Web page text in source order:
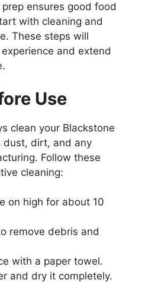
ensures good food
with cleaning and
These steps will
and extend
Use
clean your Blackstone
dust, dirt, and any
Follow these
cleaning:
on high for about 10
remove debris and
with a paper towel.
and dry it completely.